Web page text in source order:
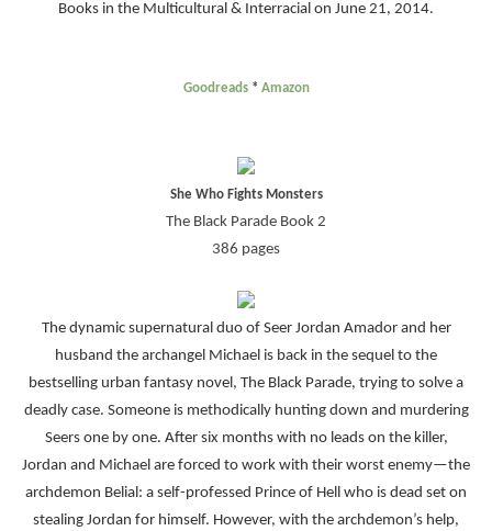
Books in the Multicultural & Interracial on June 21, 2014.
Goodreads* Amazon
She Who Fights Monsters
The Black Parade Book 2
386 pages
The dynamic supernatural duo of Seer Jordan Amador and her
husband the archangel Michael is back in the sequel to the
bestselling urban fantasy novel, The Black Parade, trying to solve a
deadly case. Someone is methodically hunting down and murdering
Seers one by one. After six months with no leads on the killer,
Jordan and Michael are forced to work with their worst enemy—the
archdemon Belial: a self-professed Prince of Hell who is dead set on
stealing Jordan for himself. However, with the archdemon’s help,